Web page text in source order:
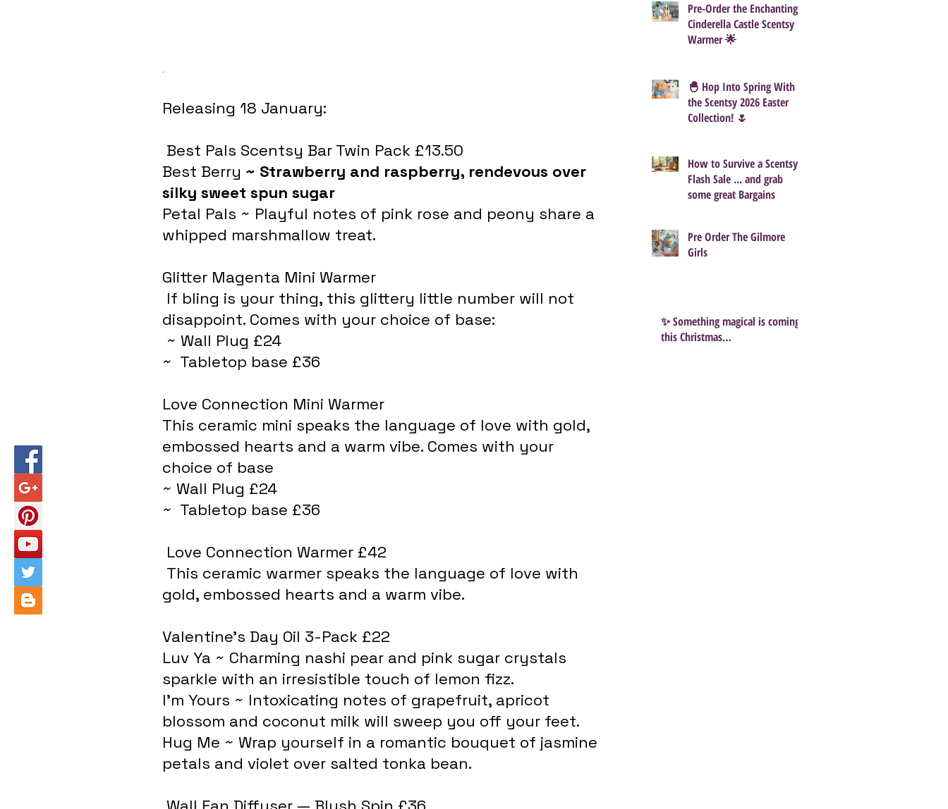
.
Releasing 18 January:
Best Pals Scentsy Bar Twin Pack £13.50
Best Berry ~ Strawberry and raspberry, rendevous over
silky sweet spun sugar
Petal Pals ~ Playful notes of pink rose and peony share a
whipped marshmallow treat.
Glitter Magenta Mini Warmer
disappoint. Comes with your choice of base:
~ Wall Plug £24
~  Tabletop base £36
Love Connection Mini Warmer
This ceramic mini speaks the language of love with gold,
embossed hearts and a warm vibe. Comes with your
choice of base
~ Wall Plug £24
~  Tabletop base £36
Love Connection Warmer £42
gold, embossed hearts and a warm vibe.
Valentine's Day Oil 3-Pack £22
Luv Ya ~ Charming nashi pear and pink sugar crystals
sparkle with an irresistible touch of lemon fizz.
I'm Yours ~ Intoxicating notes of grapefruit, apricot
blossom and coconut milk will sweep you off your feet.
Hug Me ~ Wrap yourself in a romantic bouquet of jasmine
petals and violet over salted tonka bean.
Pre-Order the Enchanting
Cinderella Castle Scentsy
Warmer 🌟
🐣 Hop Into Spring With
the Scentsy 2026 Easter
Collection! 🌷
How to Survive a Scentsy
Flash Sale ... and grab
some great Bargains
Pre Order The Gilmore
Girls
✨ Something magical is coming
this Christmas…